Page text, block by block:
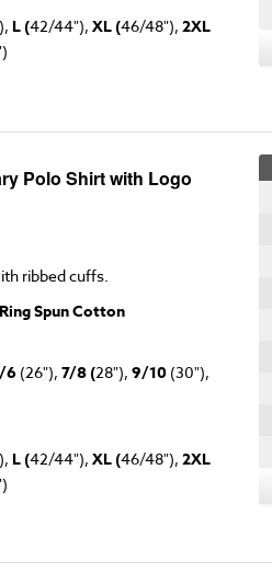
L (42/44"), XL (46/48"), 2XL
Polo Shirt with Logo
ribbed cuffs.
Spun Cotton
6 (26"), 7/8 (28"), 9/10 (30"),
L (42/44"), XL (46/48"), 2XL